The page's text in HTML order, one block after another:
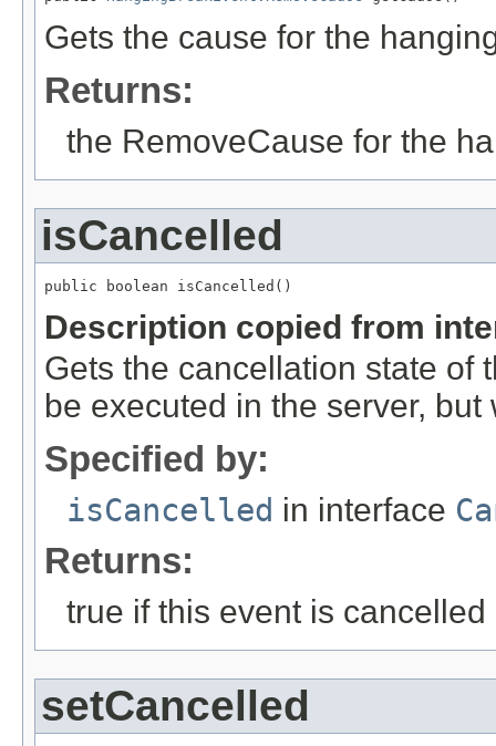
Gets the cause for the
Returns:
the RemoveCause for the
isCancelled
public boolean isCancelled()
Description copied from
Gets the cancellation state of
be executed in the server,
Specified by:
isCancelled in interface
Returns:
true if this event is cancelled
setCancelled